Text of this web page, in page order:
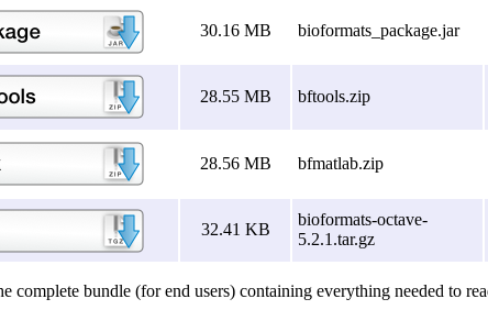
30.16 MB bioformats_package.jar
28.55 MB bftools.zip
28.56 MB bfmatlab.zip
32.41 KB
bioformats-octave-
5.2.1.tar.gz
complete bundle (for end users) containing everything needed to